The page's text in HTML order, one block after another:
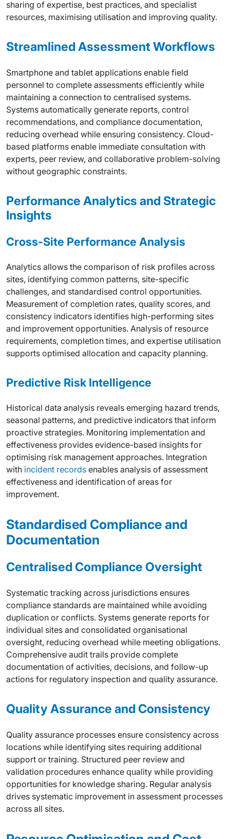
sharing of expertise, best practices, and specialist
resources, maximising utilisation and improving quality.
Streamlined Assessment Workflows
Smartphone and tablet applications enable field
personnel to complete assessments efficiently while
maintaining a connection to centralised systems.
Systems automatically generate reports, control
recommendations, and compliance documentation,
reducing overhead while ensuring consistency. Cloud-
based platforms enable immediate consultation with
experts, peer review, and collaborative problem-solving
without geographic constraints.
Performance Analytics and Strategic
Insights
Cross-Site Performance Analysis
Analytics allows the comparison of risk profiles across
sites, identifying common patterns, site-specific
challenges, and standardised control opportunities.
Measurement of completion rates, quality scores, and
consistency indicators identifies high-performing sites
and improvement opportunities. Analysis of resource
requirements, completion times, and expertise utilisation
supports optimised allocation and capacity planning.
Predictive Risk Intelligence
Historical data analysis reveals emerging hazard trends,
seasonal patterns, and predictive indicators that inform
proactive strategies. Monitoring implementation and
effectiveness provides evidence-based insights for
optimising risk management approaches. Integration
with incident records enables analysis of assessment
effectiveness and identification of areas for
improvement.
Standardised Compliance and
Documentation
Centralised Compliance Oversight
Systematic tracking across jurisdictions ensures
compliance standards are maintained while avoiding
duplication or conflicts. Systems generate reports for
individual sites and consolidated organisational
oversight, reducing overhead while meeting obligations.
Comprehensive audit trails provide complete
documentation of activities, decisions, and follow-up
actions for regulatory inspection and quality assurance.
Quality Assurance and Consistency
Quality assurance processes ensure consistency across
locations while identifying sites requiring additional
support or training. Structured peer review and
validation procedures enhance quality while providing
opportunities for knowledge sharing. Regular analysis
drives systematic improvement in assessment processes
across all sites.